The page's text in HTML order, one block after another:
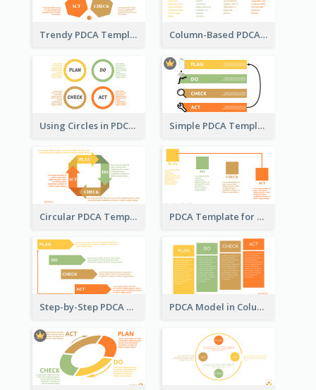
Trendy PDCA Template Column-Based PDCA Template
Using Circles in PDCA Templates Simple PDCA Template with Icons
Circular PDCA Template PDCA Template for Startup
Step-by-Step PDCA Template PDCA Model in Columns